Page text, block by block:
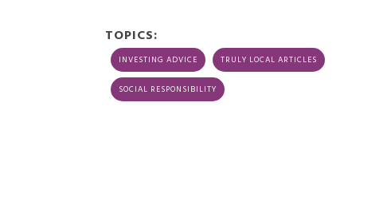
TOPICS:
INVESTING ADVICE TRULY LOCAL ARTICLES
SOCIAL RESPONSIBILITY